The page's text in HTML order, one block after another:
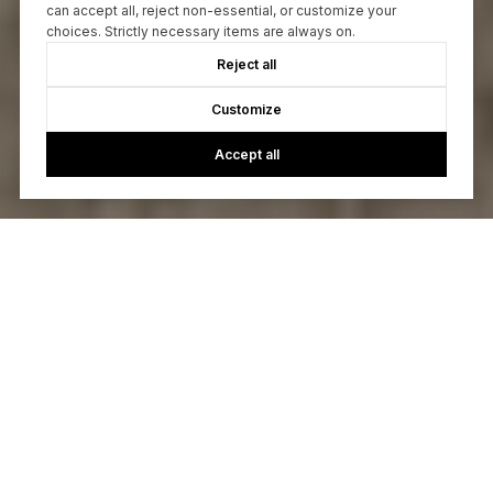
can accept all, reject non-essential, or customize your
choices. Strictly necessary items are always on.
Reject all
Customize
Accept all